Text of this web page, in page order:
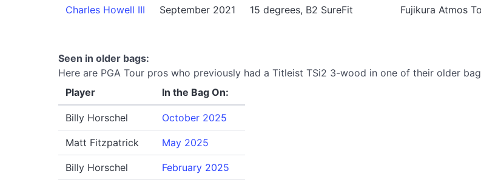
Charles Howell III September 2021 15 degrees, B2 SureFit Fujikura Atmos
Seen in older bags:
Here are PGA Tour pros who previously had a Titleist TSi2 3-wood in one of their older
Player
In the Bag On:
Billy Horschel October 2025
Matt Fitzpatrick May 2025
Billy Horschel February 2025